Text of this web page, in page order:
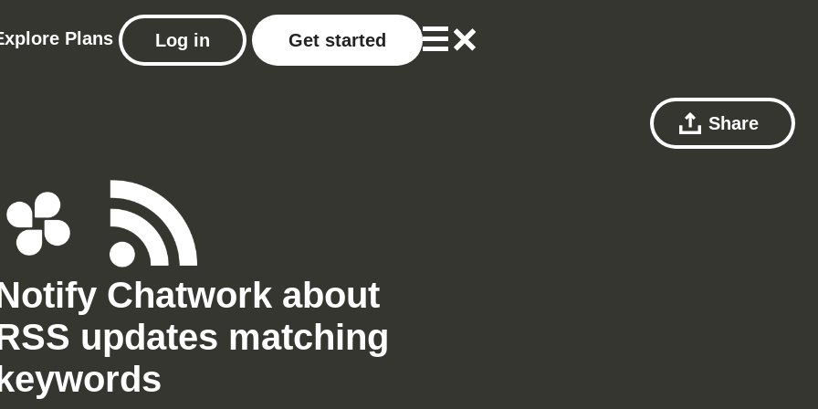
Plans Log in Get started
Share
Chatwork about
updates matching